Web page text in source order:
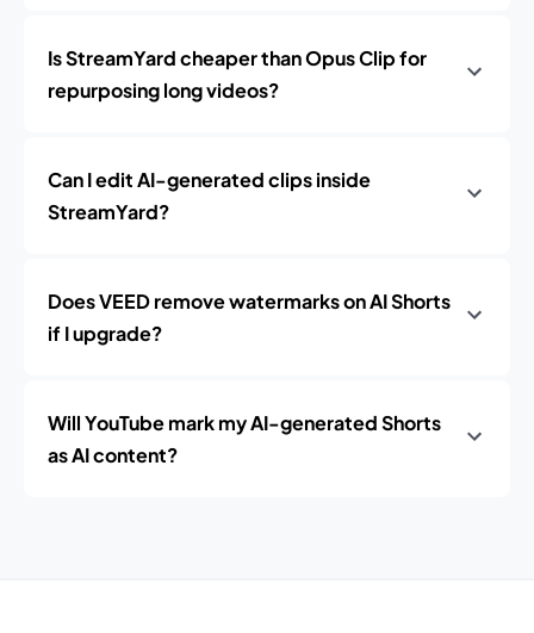
Is StreamYard cheaper than Opus Clip for
repurposing long videos?
Can I edit AI-generated clips inside
StreamYard?
Does VEED remove watermarks on AI Shorts
if I upgrade?
Will YouTube mark my AI-generated Shorts
as AI content?